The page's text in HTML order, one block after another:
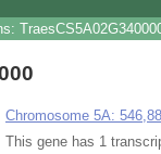
Chromosome 5A:
This gene has 1